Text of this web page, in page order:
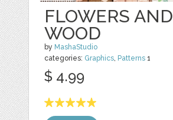
FLOWERS AND
WOOD
by MashaStudio
categories: Graphics, Patterns 1
$ 4.99